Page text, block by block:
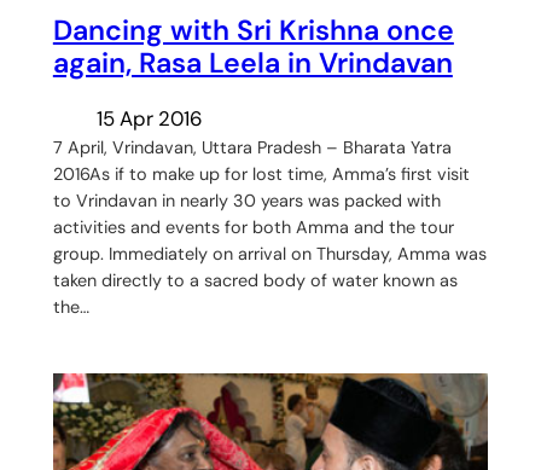
Dancing with Sri Krishna once
again, Rasa Leela in Vrindavan
15 Apr 2016
7 April, Vrindavan, Uttara Pradesh – Bharata Yatra
2016As if to make up for lost time, Amma’s first visit
to Vrindavan in nearly 30 years was packed with
activities and events for both Amma and the tour
group. Immediately on arrival on Thursday, Amma was
taken directly to a sacred body of water known as
the…